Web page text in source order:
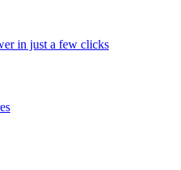
in just a few clicks